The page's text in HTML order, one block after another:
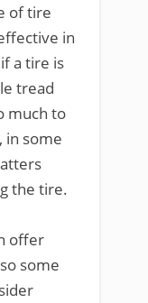
of tire
in
a tire is
tread
much to
in some
the tire.
offer
some